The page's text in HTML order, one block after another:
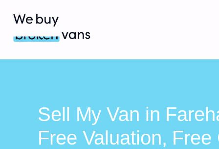
Sell My Van in
Free Valuation,